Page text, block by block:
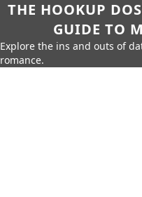
THE HOOKUP
GUIDE TO
Explore the ins and outs of
romance.